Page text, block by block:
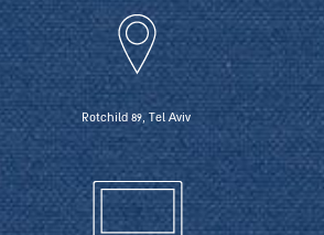
Rotchild 89, Tel Aviv